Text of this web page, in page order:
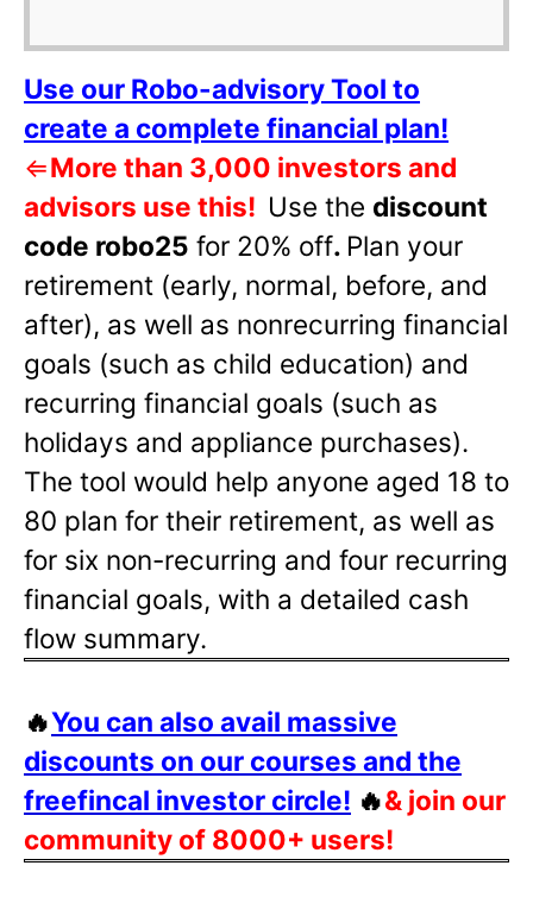
Use our Robo-advisory Tool to
create a complete financial plan!
⇐More than 3,000 investors and
advisors use this! Use the discount
code robo25 for 20% off. Plan your
retirement (early, normal, before, and
after), as well as nonrecurring financial
goals (such as child education) and
recurring financial goals (such as
holidays and appliance purchases).
The tool would help anyone aged 18 to
80 plan for their retirement, as well as
for six non-recurring and four recurring
financial goals, with a detailed cash
flow summary.
🔥You can also avail massive
discounts on our courses and the
freefincal investor circle! 🔥& join our
community of 8000+ users!